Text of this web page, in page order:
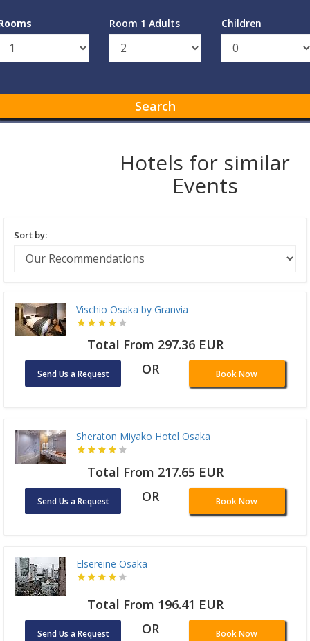
Room 1 Adults Children
Search
Hotels for similar
Events
Sort by:
Vischio Osaka by Granvia
Total From 297.36 EUR
Send Us a Request OR Book Now
Sheraton Miyako Hotel Osaka
Total From 217.65 EUR
Send Us a Request OR Book Now
Elsereine Osaka
Total From 196.41 EUR
Send Us a Request OR Book Now